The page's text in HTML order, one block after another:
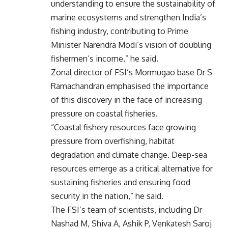
understanding to ensure the sustainability of
marine ecosystems and strengthen India’s
fishing industry, contributing to Prime
Minister Narendra Modi’s vision of doubling
fishermen’s income,” he said.
Zonal director of FSI’s Mormugao base Dr S
Ramachandran emphasised the importance
of this discovery in the face of increasing
pressure on coastal fisheries.
“Coastal fishery resources face growing
pressure from overfishing, habitat
degradation and climate change. Deep-sea
resources emerge as a critical alternative for
sustaining fisheries and ensuring food
security in the nation,” he said.
The FSI’s team of scientists, including Dr
Nashad M, Shiva A, Ashik P, Venkatesh Saroj